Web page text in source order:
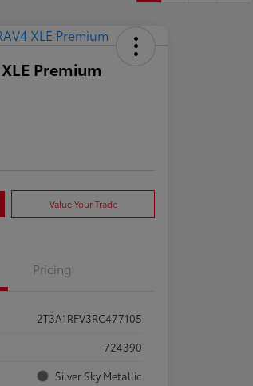
Premium
Value Your Trade
Pricing
2T3A1RFV3RC477105
724390
Silver Sky Metallic